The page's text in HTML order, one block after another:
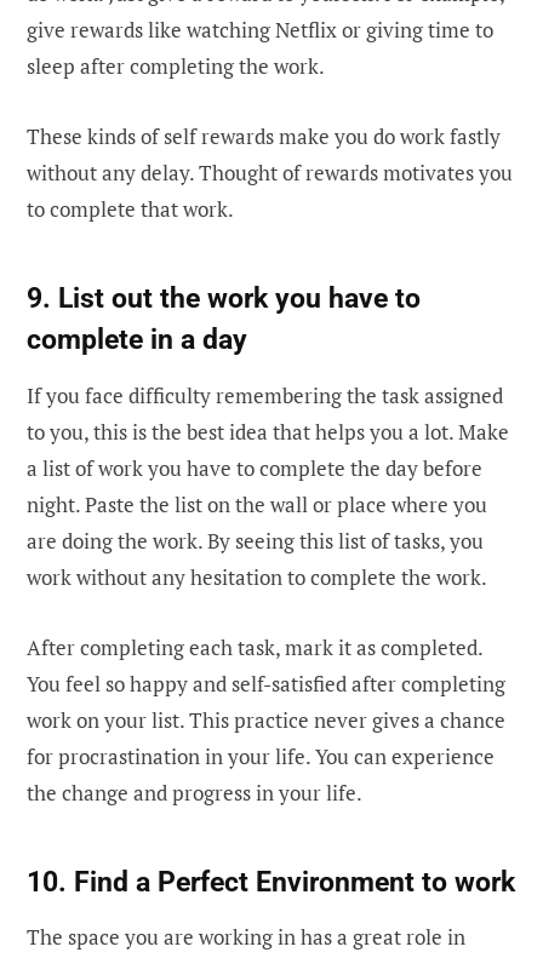
give rewards like watching Netflix or giving time to
sleep after completing the work.
These kinds of self rewards make you do work fastly
without any delay. Thought of rewards motivates you
to complete that work.
9. List out the work you have to
complete in a day
If you face difficulty remembering the task assigned
to you, this is the best idea that helps you a lot. Make
a list of work you have to complete the day before
night. Paste the list on the wall or place where you
are doing the work. By seeing this list of tasks, you
work without any hesitation to complete the work.
After completing each task, mark it as completed.
You feel so happy and self-satisfied after completing
work on your list. This practice never gives a chance
for procrastination in your life. You can experience
the change and progress in your life.
10. Find a Perfect Environment to work
The space you are working in has a great role in